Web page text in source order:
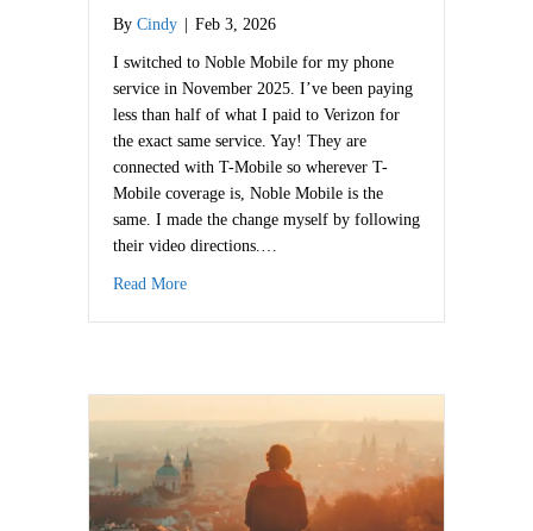
By Cindy | Feb 3, 2026
I switched to Noble Mobile for my phone
service in November 2025. I’ve been paying
less than half of what I paid to Verizon for
the exact same service. Yay! They are
connected with T-Mobile so wherever T-
Mobile coverage is, Noble Mobile is the
same. I made the change myself by following
their video directions.…
Read Moreabout Save on Phone Service